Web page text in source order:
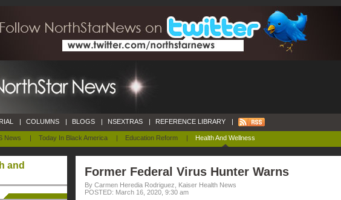
News | Today In Black America | Education Reform | Health And Wellness
| COLUMNS | BLOGS | NSEXTRAS | REFERENCE LIBRARY |
and
Former Federal Virus Hunter Warns
By Carmen Heredia Rodriguez, Kaiser Health News
POSTED: March 16, 2020, 9:30 am